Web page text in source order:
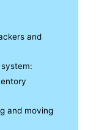
and
and moving